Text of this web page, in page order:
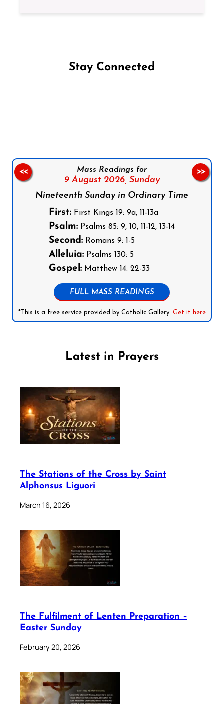
Stay Connected
Mass Readings for
9 August 2026, Sunday
Nineteenth Sunday in Ordinary Time
First: First Kings 19: 9a, 11-13a
Psalm: Psalms 85: 9, 10, 11-12, 13-14
Second: Romans 9: 1-5
Alleluia: Psalms 130: 5
Gospel: Matthew 14: 22-33
FULL MASS READINGS
*This is a free service provided by Catholic Gallery. Get it here
<< >>
Latest in Prayers
The Stations of the Cross by Saint
Alphonsus Liguori
March 16, 2026
The Fulfilment of Lenten Preparation –
Easter Sunday
February 20, 2026